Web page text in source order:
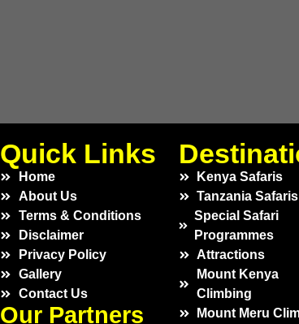
Quick Links
Home
About Us
Terms & Conditions
Disclaimer
Privacy Policy
Gallery
Contact Us
Our Partners
Kenya Safaris
Tanzania Safaris
Special Safari
Programmes
Attractions
Mount Kenya
Climbing
Mount Meru